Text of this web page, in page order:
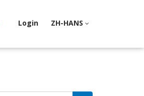
Login ZH-HANS